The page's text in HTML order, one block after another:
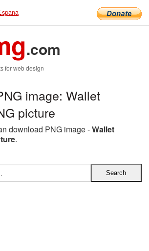
.com
for web design
image: Wallet
picture
download PNG image -Wallet
.